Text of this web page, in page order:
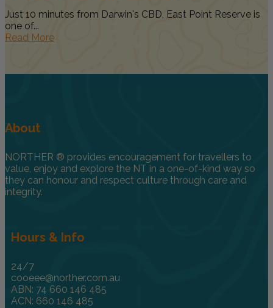
Just 10 minutes from Darwin's CBD, East Point Reserve is
one of...
Read More
About
NORTHER ® provides encouragement for travellers to
value, enjoy and explore the NT in a one-of-kind way so
they can honour and respect culture through care and
integrity.
Hours & Info
24/7
cooeee@norther.com.au
ABN: 74 660 146 485
ACN: 660 146 485